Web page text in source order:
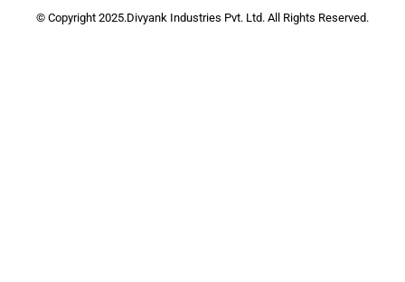
© Copyright 2025.Divyank Industries Pvt. Ltd. All Rights Reserved.